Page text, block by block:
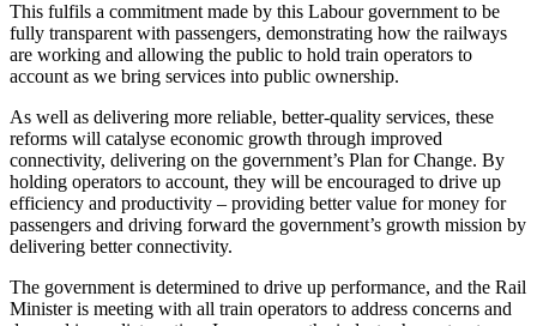
This fulfils a commitment made by this Labour government to be
fully transparent with passengers, demonstrating how the railways
are working and allowing the public to hold train operators to
account as we bring services into public ownership.
As well as delivering more reliable, better-quality services, these
reforms will catalyse economic growth through improved
connectivity, delivering on the government’s Plan for Change. By
holding operators to account, they will be encouraged to drive up
efficiency and productivity – providing better value for money for
passengers and driving forward the government’s growth mission by
delivering better connectivity.
The government is determined to drive up performance, and the Rail
Minister is meeting with all train operators to address concerns and